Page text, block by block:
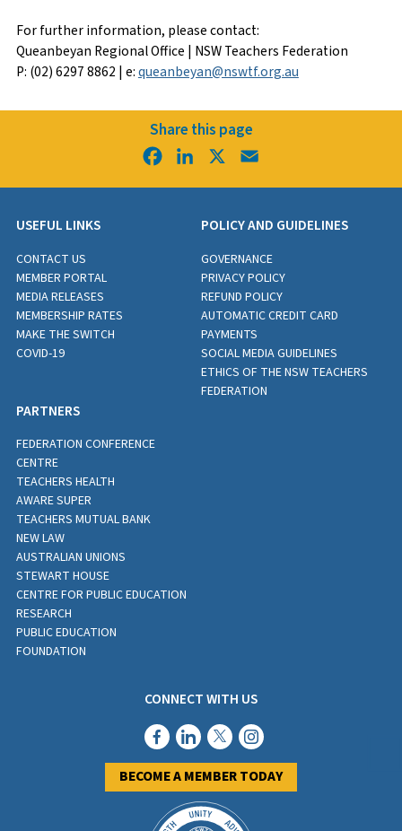
For further information, please contact:
Queanbeyan Regional Office | NSW Teachers Federation
P: (02) 6297 8862 | e:queanbeyan@nswtf.org.au
Share this page
FacebookLinkedIn
USEFUL LINKS
CONTACT US
MEMBER PORTAL
MEDIA RELEASES
MEMBERSHIP RATES
MAKE THE SWITCH
COVID-19
POLICY AND GUIDELINES
GOVERNANCE
PRIVACY POLICY
REFUND POLICY
AUTOMATIC CREDIT CARD
PAYMENTS
SOCIAL MEDIA GUIDELINES
ETHICS OF THE NSW TEACHERS
FEDERATION
PARTNERS
FEDERATION CONFERENCE
CENTRE
TEACHERS HEALTH
AWARE SUPER
TEACHERS MUTUAL BANK
NEW LAW
AUSTRALIAN UNIONS
STEWART HOUSE
CENTRE FOR PUBLIC EDUCATION
RESEARCH
PUBLIC EDUCATION
FOUNDATION
CONNECT WITH US
BECOME A MEMBER TODAY